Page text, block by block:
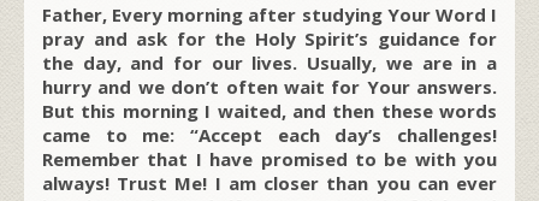
Father, Every morning after studying Your Word I
pray and ask for the Holy Spirit’s guidance for
the day, and for our lives. Usually, we are in a
hurry and we don’t often wait for Your answers.
But this morning I waited, and then these words
came to me: “Accept each day’s challenges!
Remember that I have promised to be with you
always! Trust Me! I am closer than you can ever